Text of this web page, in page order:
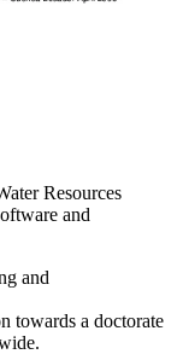
Resources
and
and
towards a doctorate